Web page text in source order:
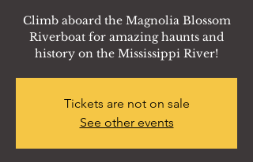
Climb aboard the Magnolia Blossom
Riverboat for amazing haunts and
history on the Mississippi River!
Tickets are not on sale
See other events